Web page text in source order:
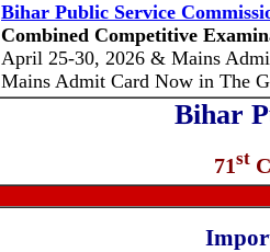
Bihar Public Service
Combined Competitive
April 25-30, 2026 & Mains
Mains Admit Card Now in The
Bihar
71st